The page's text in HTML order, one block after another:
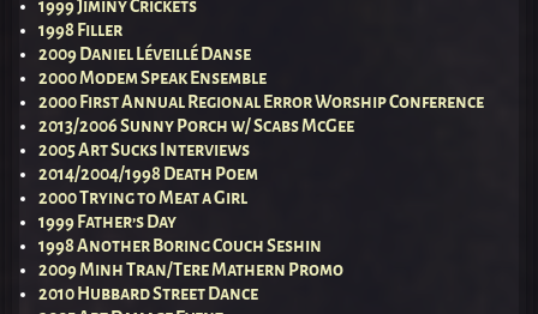
1999 Jiminy Crickets
1998 Filler
2009 Daniel Léveillé Danse
2000 Modem Speak Ensemble
2000 First Annual Regional Error Worship Conference
2013/2006 Sunny Porch w/ Scabs McGee
2005 Art Sucks Interviews
2014/2004/1998 Death Poem
2000 Trying to Meat a Girl
1999 Father’s Day
1998 Another Boring Couch Seshin
2009 Minh Tran/Tere Mathern Promo
2010 Hubbard Street Dance